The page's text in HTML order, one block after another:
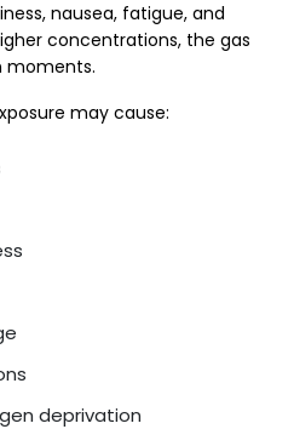
nausea, fatigue, and
concentrations, the gas
moments.
may cause:
deprivation